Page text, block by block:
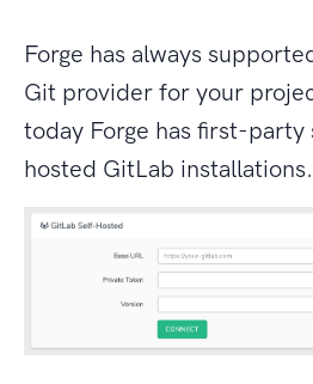
Forge has always
Git provider for your
today Forge has first-
hosted GitLab installations.